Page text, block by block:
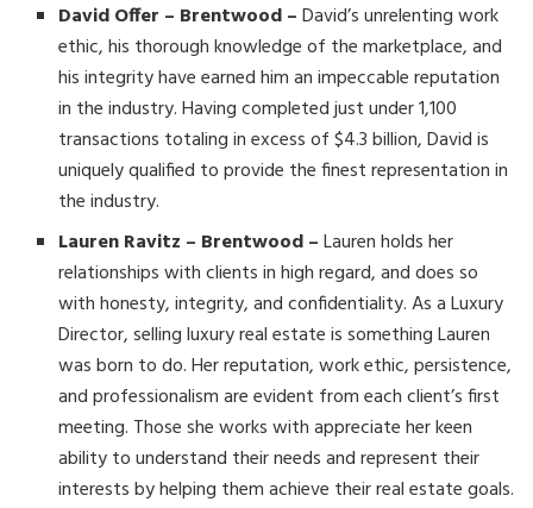
David Offer – Brentwood –David’s unrelenting work
ethic, his thorough knowledge of the marketplace, and
his integrity have earned him an impeccable reputation
in the industry. Having completed just under 1,100
transactions totaling in excess of $4.3 billion, David is
uniquely qualified to provide the finest representation in
the industry.
Lauren Ravitz – Brentwood –Lauren holds her
relationships with clients in high regard, and does so
with honesty, integrity, and confidentiality. As a Luxury
Director, selling luxury real estate is something Lauren
was born to do. Her reputation, work ethic, persistence,
and professionalism are evident from each client’s first
meeting. Those she works with appreciate her keen
ability to understand their needs and represent their
interests by helping them achieve their real estate goals.